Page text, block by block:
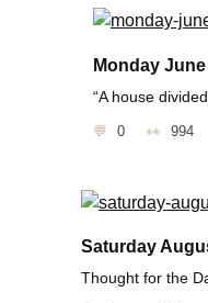
Monday
“A house
0 994
Saturday
Thought for the